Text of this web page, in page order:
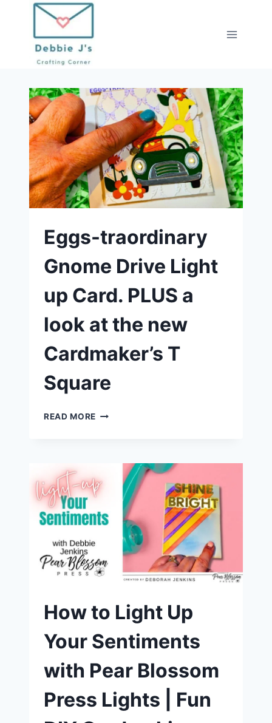
content
Eggs-traordinary
Gnome Drive Light
up Card. PLUS a
look at the new
Cardmaker’s T
Square
READ MORE EGGS-
UP
CARD.
A
LOOK
NEW
CARDMAKER’S
SQUARE
How to Light Up
Your Sentiments
with Pear Blossom
Press Lights | Fun